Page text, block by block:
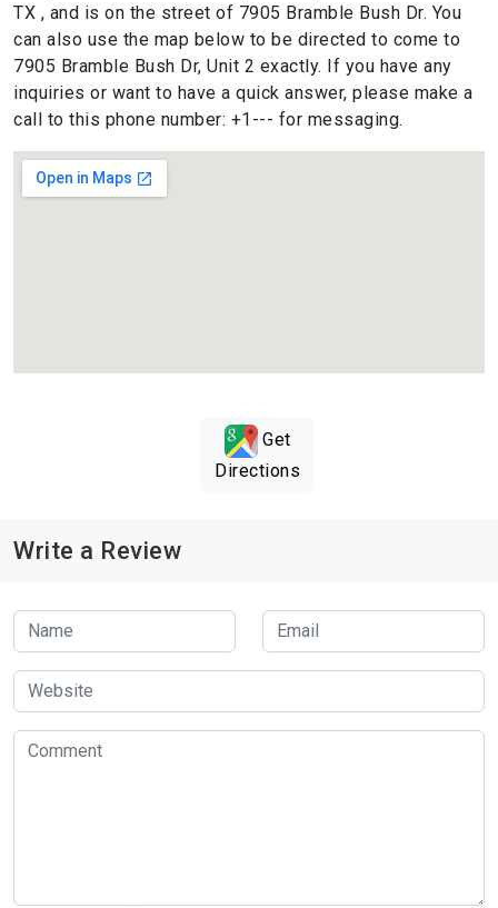
TX , and is on the street of 7905 Bramble Bush Dr. You
can also use the map below to be directed to come to
7905 Bramble Bush Dr, Unit 2 exactly. If you have any
inquiries or want to have a quick answer, please make a
call to this phone number: +1--- for messaging.
Get
Directions
Write a Review